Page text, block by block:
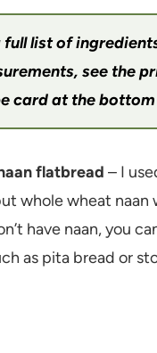
full list of
see the
card at the
flatbread – I
whole wheat naan
have naan, you
as pita bread or